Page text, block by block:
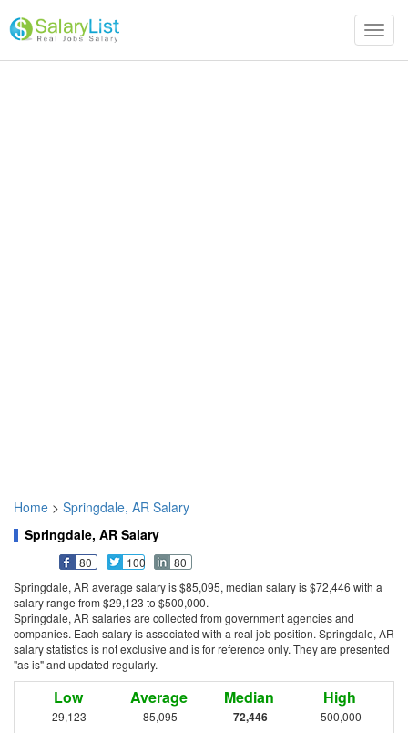
Home > Springdale, AR Salary
Springdale, AR Salary
80 100
80
Springdale, AR average salary is $85,095, median salary is $72,446 with a
salary range from $29,123 to $500,000.
Springdale, AR salaries are collected from government agencies and
companies. Each salary is associated with a real job position. Springdale, AR
salary statistics is not exclusive and is for reference only. They are presented
"as is" and updated regularly.
Low
29,123
Average
85,095
Median
72,446
High
500,000